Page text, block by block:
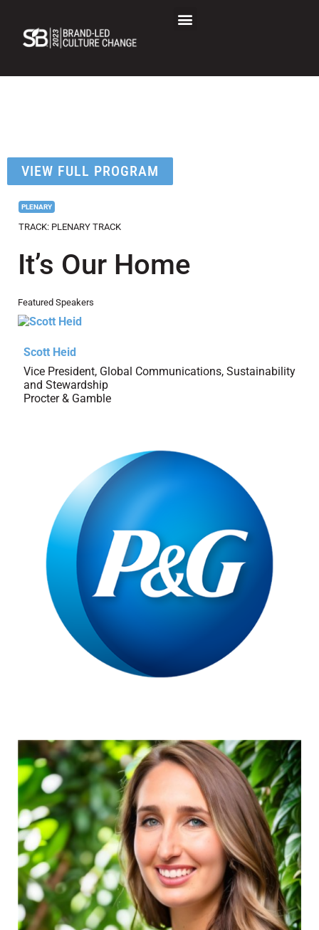
VIEW FULL PROGRAM
PLENARY
TRACK: PLENARY TRACK
It’s Our Home
Featured Speakers
Scott Heid
Vice President, Global Communications, Sustainability
and Stewardship
Procter & Gamble